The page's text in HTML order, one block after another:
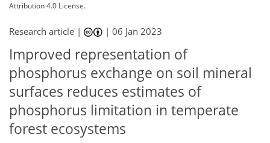
Attribution 4.0 License.
Research article | |06 Jan 2023
Improved representation of
phosphorus exchange on soil mineral
surfaces reduces estimates of
phosphorus limitation in temperate
forest ecosystems